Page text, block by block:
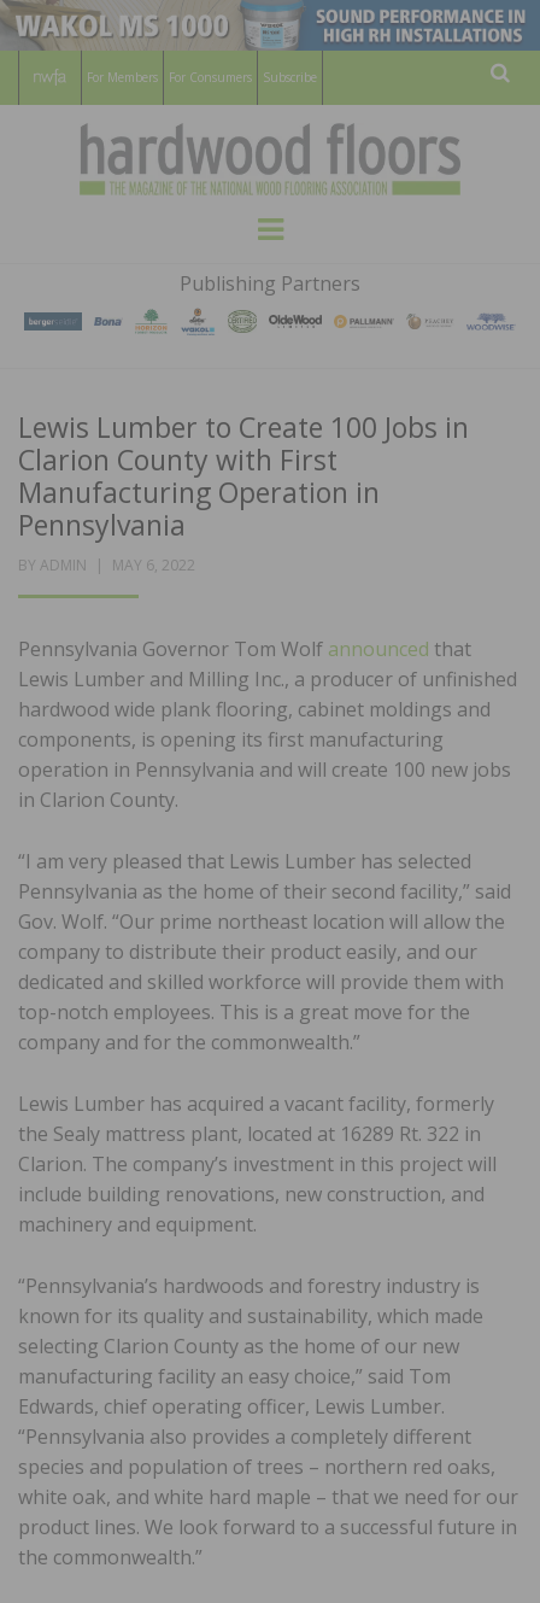
For Members For Consumers Subscribe
HARDWOOD
FLOORS
MAGAZINE
WOOD FLOORING ASSOCATION
Menu
Publishing Partners
Lewis Lumber to Create 100 Jobs in
Clarion County with First
Manufacturing Operation in
Pennsylvania
BY ADMIN
POSTED
MAY 6, 2022
Pennsylvania Governor Tom Wolf announced that
Lewis Lumber and Milling Inc., a producer of unfinished
hardwood wide plank flooring, cabinet moldings and
components, is opening its first manufacturing
operation in Pennsylvania and will create 100 new jobs
in Clarion County.
“I am very pleased that Lewis Lumber has selected
Pennsylvania as the home of their second facility,” said
Gov. Wolf. “Our prime northeast location will allow the
company to distribute their product easily, and our
dedicated and skilled workforce will provide them with
top-notch employees. This is a great move for the
company and for the commonwealth.”
Lewis Lumber has acquired a vacant facility, formerly
the Sealy mattress plant, located at 16289 Rt. 322 in
Clarion. The company’s investment in this project will
include building renovations, new construction, and
machinery and equipment.
“Pennsylvania’s hardwoods and forestry industry is
known for its quality and sustainability, which made
selecting Clarion County as the home of our new
manufacturing facility an easy choice,” said Tom
Edwards, chief operating officer, Lewis Lumber.
“Pennsylvania also provides a completely different
species and population of trees – northern red oaks,
white oak, and white hard maple – that we need for our
product lines. We look forward to a successful future in
the commonwealth.”